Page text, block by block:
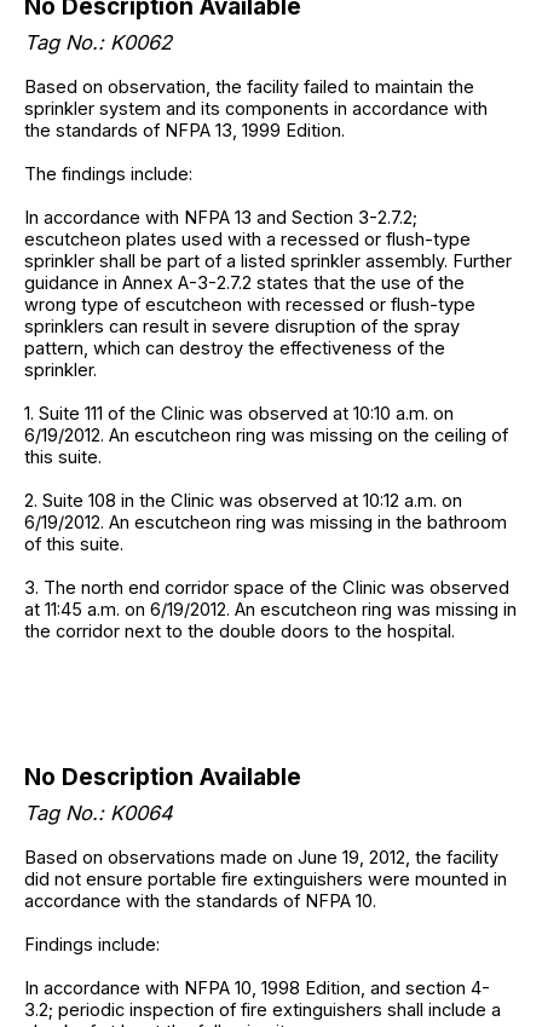
No Description Available
Tag No.: K0062
Based on observation, the facility failed to maintain the
sprinkler system and its components in accordance with
the standards of NFPA 13, 1999 Edition.
The findings include:
In accordance with NFPA 13 and Section 3-2.7.2;
escutcheon plates used with a recessed or flush-type
sprinkler shall be part of a listed sprinkler assembly. Further
guidance in Annex A-3-2.7.2 states that the use of the
wrong type of escutcheon with recessed or flush-type
sprinklers can result in severe disruption of the spray
pattern, which can destroy the effectiveness of the
sprinkler.
1. Suite 111 of the Clinic was observed at 10:10 a.m. on
6/19/2012. An escutcheon ring was missing on the ceiling of
this suite.
2. Suite 108 in the Clinic was observed at 10:12 a.m. on
6/19/2012. An escutcheon ring was missing in the bathroom
of this suite.
3. The north end corridor space of the Clinic was observed
at 11:45 a.m. on 6/19/2012. An escutcheon ring was missing in
the corridor next to the double doors to the hospital.
No Description Available
Tag No.: K0064
Based on observations made on June 19, 2012, the facility
did not ensure portable fire extinguishers were mounted in
accordance with the standards of NFPA 10.
Findings include:
In accordance with NFPA 10, 1998 Edition, and section 4-
3.2; periodic inspection of fire extinguishers shall include a